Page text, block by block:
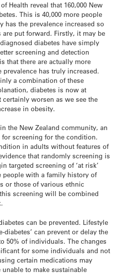
Health reveal that 160,000 New
This is 40,000 more people
has the prevalence increased so
put forward. Firstly, it may be
diabetes have simply
screening and detection
that there are actually more
has truly increased.
a combination of these
diabetes is now at
worsen as we see the
in obesity.
the New Zealand community, an
screening for the condition.
in adults without features of
that randomly screening is
targeted screening of ‘at risk’
with a family history of
or those of various ethnic
screening will be combined
can be prevented. Lifestyle
can prevent or delay the
50% of individuals. The changes
for some individuals and not
certain medications may
to make sustainable